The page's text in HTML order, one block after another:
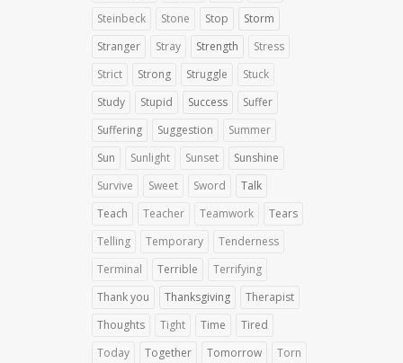
Steinbeck
Stone Stop
Storm
Stranger
Stray Strength
Stress
Strict
Strong Struggle
Stuck
Study
Stupid Success
Suffer
Suffering
Suggestion
Summer
Sun
Sunlight Sunset
Sunshine
Survive
Sweet Sword
Talk
Teach
Teacher Teamwork
Tears
Telling
Temporary
Tenderness
Terminal
Terrible
Terrifying
Thank you
Thanksgiving
Therapist
Thoughts
Tight Time
Tired
Today
Together Tomorrow Torn